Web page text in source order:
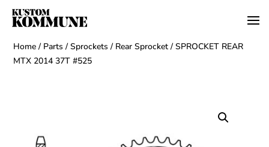
Home / Parts /Sprockets / Rear Sprocket / SPROCKET REAR
MTX 2014 37T #525